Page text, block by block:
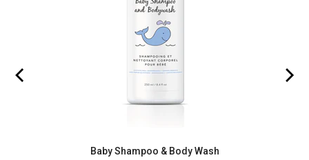
Baby Shampoo & Body Wash